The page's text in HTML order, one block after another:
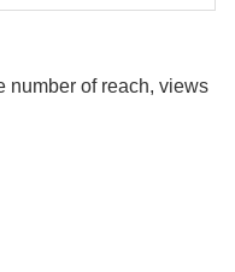
number of reach, views